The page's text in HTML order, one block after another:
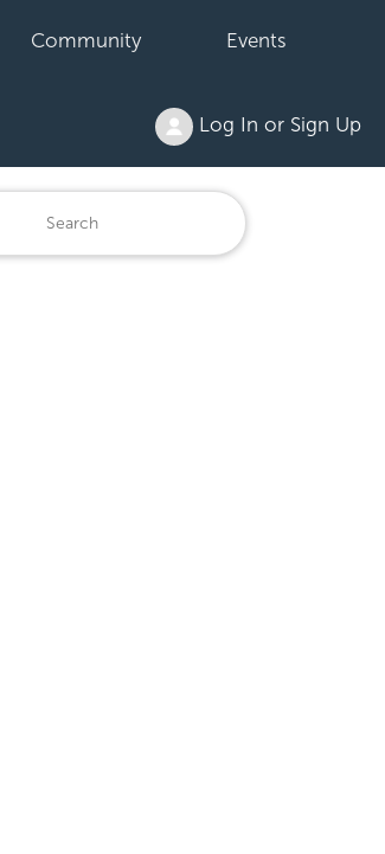
Community Events
Log In or Sign Up